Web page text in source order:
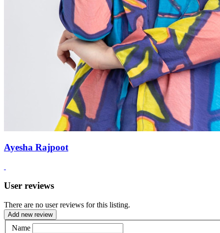
Ayesha Rajpoot
User reviews
There are no user reviews for this listing.
Add new review
Name